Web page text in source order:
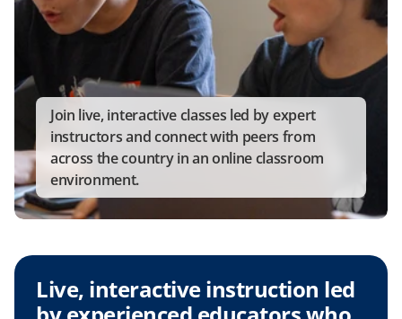
Join live, interactive classes led by expert
instructors and connect with peers from
across the country in an online classroom
environment.
Live, interactive instruction led